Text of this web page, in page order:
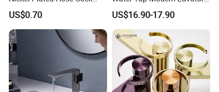
Bibcock Tap
US$0.70
Faucet Bathroom Basin Tap
US$16.90-17.90